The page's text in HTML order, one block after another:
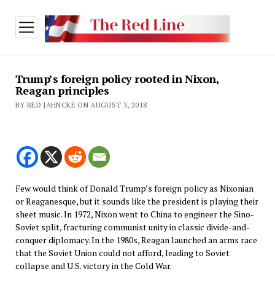
open
menu
Trump’s foreign policy rooted in Nixon,
Reagan principles
BY RED JAHNCKE ON AUGUST 3, 2018
Few would think of Donald Trump’s foreign policy as Nixonian
or Reaganesque, but it sounds like the president is playing their
sheet music. In 1972, Nixon went to China to engineer the Sino-
Soviet split, fracturing communist unity in classic divide-and-
conquer diplomacy. In the 1980s, Reagan launched an arms race
that the Soviet Union could not afford, leading to Soviet
collapse and U.S. victory in the Cold War.